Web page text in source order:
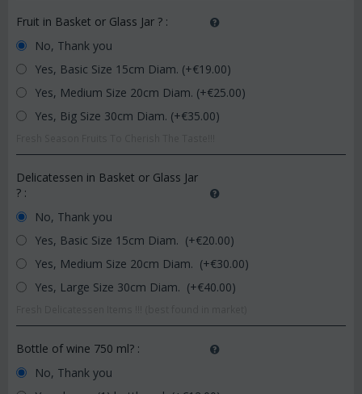
Fruit in Basket or Glass Jar ? :
No, Thank you
Yes, Basic Size 15cm Diam. (+€19.00)
Yes, Medium Size 20cm Diam. (+€25.00)
Yes, Big Size 30cm Diam. (+€35.00)
Delicatessen in Basket or Glass Jar
? :
No, Thank you
Yes, Basic Size 15cm Diam. (+€20.00)
Yes, Medium Size 20cm Diam. (+€30.00)
Yes, Large Size 30cm Diam. (+€40.00)
Bottle of wine 750 ml? :
No, Thank you